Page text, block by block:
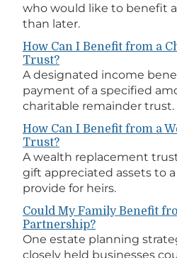
who would like to benefit
than later.
How Can I Benefit from a
Trust?
A designated income
payment of a specified
charitable remainder trust.
How Can I Benefit from a
Trust?
A wealth replacement
gift appreciated assets to
provide for heirs.
Could My Family Benefit
Partnership?
One estate planning
closely held businesses